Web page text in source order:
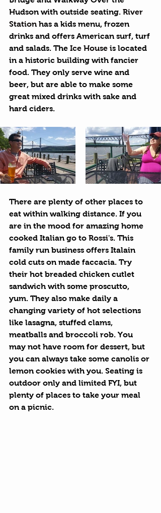
Hudson with outside seating. River
Station has a kids menu, frozen
drinks and offers American surf, turf
and salads. The Ice House is located
in a historic building with fancier
food. They only serve wine and
beer, but are able to make some
great mixed drinks with sake and
hard ciders.
There are plenty of other places to
eat within walking distance. If you
are in the mood for amazing home
cooked Italian go to Rossi's. This
family run business offers Italain
cold cuts on made faccacia. Try
their hot breaded chicken cutlet
sandwich with some proscutto,
yum. They also make daily a
changing variety of hot selections
like lasagna, stuffed clams,
meatballs and broccoli rob. You
may not have room for dessert, but
you can always take some canolis or
lemon cookies with you. Seating is
outdoor only and limited FYI, but
plenty of places to take your meal
on a picnic.